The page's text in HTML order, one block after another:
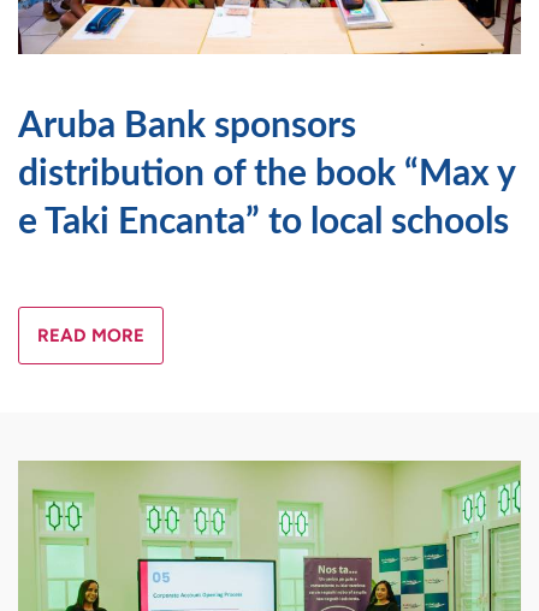
Aruba Bank sponsors
distribution of the book “Max y
e Taki Encanta” to local schools
READ MORE